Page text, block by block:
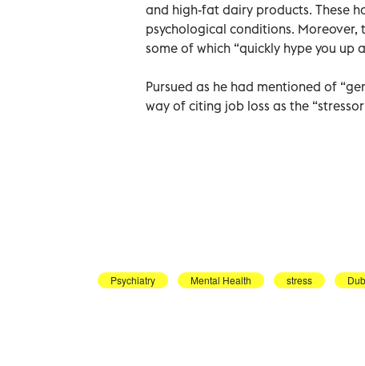
and high-fat dairy products. These
psychological conditions.
some of which “quickly hype you up
Pursued as he had mentioned of
way of citing job loss as the
Psychiatry Mental Health stress